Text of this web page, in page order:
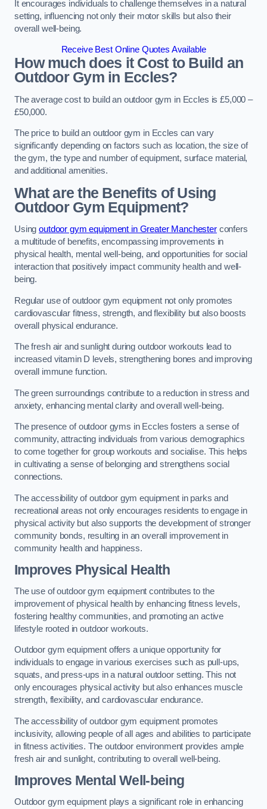
It encourages individuals to challenge themselves in a natural
setting, influencing not only their motor skills but also their
overall well-being.
Receive Best Online Quotes Available
How much does it Cost to Build an
Outdoor Gym in Eccles?
The average cost to build an outdoor gym in Eccles is £5,000 –
£50,000.
The price to build an outdoor gym in Eccles can vary
significantly depending on factors such as location, the size of
the gym, the type and number of equipment, surface material,
and additional amenities.
What are the Benefits of Using
Outdoor Gym Equipment?
Usingoutdoor gym equipment in Greater Manchesterconfers
a multitude of benefits, encompassing improvements in
physical health, mental well-being, and opportunities for social
interaction that positively impact community health and well-
being.
Regular use of outdoor gym equipment not only promotes
cardiovascular fitness, strength, and flexibility but also boosts
overall physical endurance.
The fresh air and sunlight during outdoor workouts lead to
increased vitamin D levels, strengthening bones and improving
overall immune function.
The green surroundings contribute to a reduction in stress and
anxiety, enhancing mental clarity and overall well-being.
The presence of outdoor gyms in Eccles fosters a sense of
community, attracting individuals from various demographics
to come together for group workouts and socialise. This helps
in cultivating a sense of belonging and strengthens social
connections.
The accessibility of outdoor gym equipment in parks and
recreational areas not only encourages residents to engage in
physical activity but also supports the development of stronger
community bonds, resulting in an overall improvement in
community health and happiness.
Improves Physical Health
The use of outdoor gym equipment contributes to the
improvement of physical health by enhancing fitness levels,
fostering healthy communities, and promoting an active
lifestyle rooted in outdoor workouts.
Outdoor gym equipment offers a unique opportunity for
individuals to engage in various exercises such as pull-ups,
squats, and press-ups in a natural outdoor setting. This not
only encourages physical activity but also enhances muscle
strength, flexibility, and cardiovascular endurance.
The accessibility of outdoor gym equipment promotes
inclusivity, allowing people of all ages and abilities to participate
in fitness activities. The outdoor environment provides ample
fresh air and sunlight, contributing to overall well-being.
Improves Mental Well-being
Outdoor gym equipment plays a significant role in enhancing